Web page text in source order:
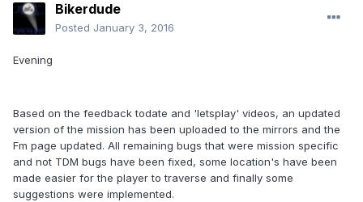
Bikerdude
Posted January 3, 2016
Evening
Based on the feedback todate and 'letsplay' videos, an updated
version of the mission has been uploaded to the mirrors and the
Fm page updated. All remaining bugs that were mission specific
and not TDM bugs have been fixed, some location's have been
made easier for the player to traverse and finally some
suggestions were implemented.